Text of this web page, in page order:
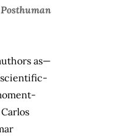
as—